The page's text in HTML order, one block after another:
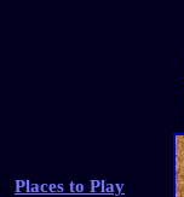
Places to Play